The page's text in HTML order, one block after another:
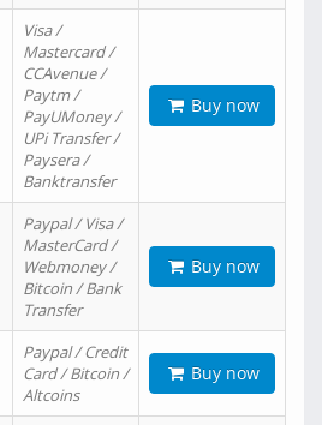
Visa /
Mastercard /
CCAvenue /
Paytm /
PayUMoney /
UPi Transfer /
Paysera /
Banktransfer
Buy now
Paypal / Visa /
MasterCard /
Webmoney /
Bitcoin / Bank
Transfer
Buy now
Paypal / Credit
Card / Bitcoin /
Altcoins
Buy now